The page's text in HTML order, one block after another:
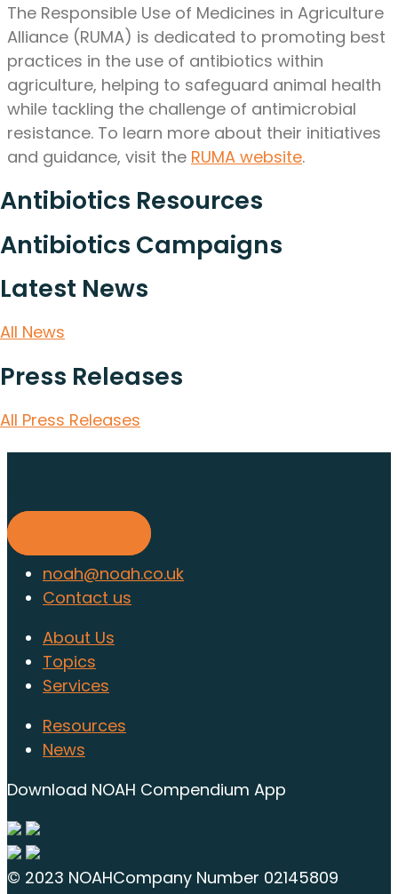
The Responsible Use of Medicines in Agriculture
Alliance (RUMA) is dedicated to promoting best
practices in the use of antibiotics within
agriculture, helping to safeguard animal health
while tackling the challenge of antimicrobial
resistance. To learn more about their initiatives
and guidance, visit the RUMA website.
Antibiotics Resources
Antibiotics Campaigns
Latest News
All News
Press Releases
All Press Releases
noah@noah.co.uk
Contact us
About Us
Topics
Services
Resources
News
Download NOAH Compendium App
© 2023 NOAHCompany Number 02145809